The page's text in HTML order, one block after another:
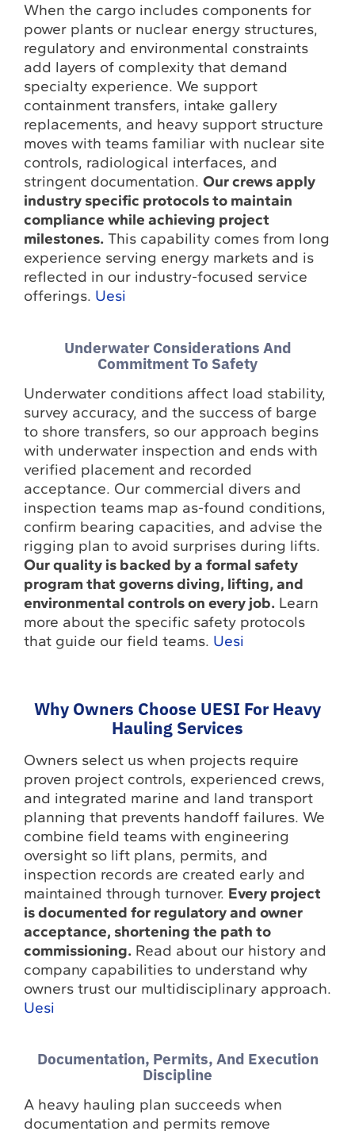
When the cargo includes components for
power plants or nuclear energy structures,
regulatory and environmental constraints
add layers of complexity that demand
specialty experience. We support
containment transfers, intake gallery
replacements, and heavy support structure
moves with teams familiar with nuclear site
controls, radiological interfaces, and
stringent documentation. Our crews apply
industry specific protocols to maintain
compliance while achieving project
milestones. This capability comes from long
experience serving energy markets and is
reflected in our industry-focused service
offerings. Uesi
Underwater Considerations And
Commitment To Safety
Underwater conditions affect load stability,
survey accuracy, and the success of barge
to shore transfers, so our approach begins
with underwater inspection and ends with
verified placement and recorded
acceptance. Our commercial divers and
inspection teams map as-found conditions,
confirm bearing capacities, and advise the
rigging plan to avoid surprises during lifts.
Our quality is backed by a formal safety
program that governs diving, lifting, and
environmental controls on every job. Learn
more about the specific safety protocols
that guide our field teams. Uesi
Why Owners Choose UESI For Heavy
Hauling Services
Owners select us when projects require
proven project controls, experienced crews,
and integrated marine and land transport
planning that prevents handoff failures. We
combine field teams with engineering
oversight so lift plans, permits, and
inspection records are created early and
maintained through turnover. Every project
is documented for regulatory and owner
acceptance, shortening the path to
commissioning. Read about our history and
company capabilities to understand why
owners trust our multidisciplinary approach.
Uesi
Documentation, Permits, And Execution
Discipline
A heavy hauling plan succeeds when
documentation and permits remove